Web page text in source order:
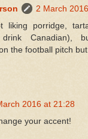
2 March
liking porridge,
Canadian),
the football pitch
2016 at 21:28
your accent!